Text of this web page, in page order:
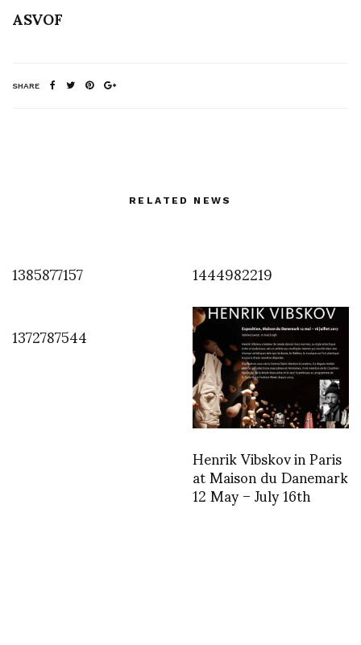
ASVOF
SHARE
RELATED NEWS
1385877157
1444982219
1372787544
Henrik Vibskov in Paris
at Maison du Danemark
12 May – July 16th